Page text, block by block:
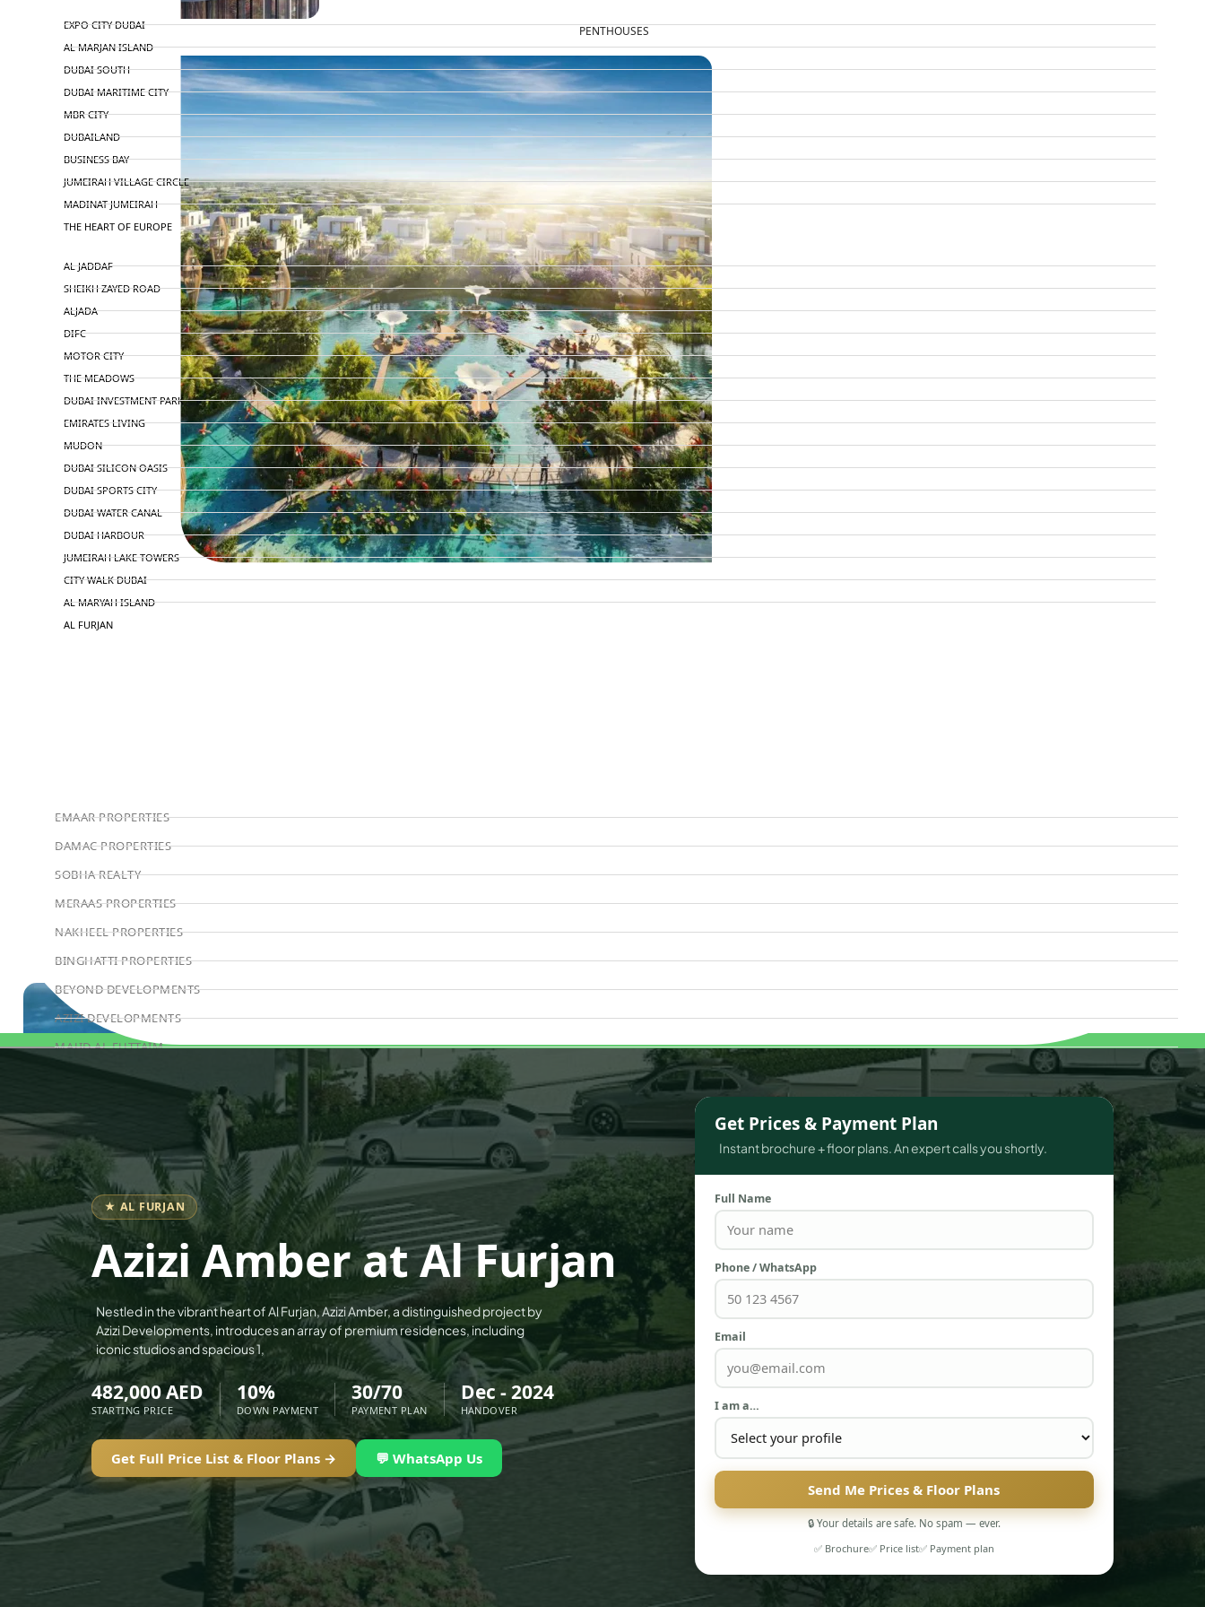
PENTHOUSES
WATERFRONT PROPERTIES
EXPO CITY DUBAI
AL MARJAN ISLAND
DUBAI SOUTH
DUBAI MARITIME CITY
MBR CITY
DUBAILAND
BUSINESS BAY
JUMEIRAH VILLAGE CIRCLE
MADINAT JUMEIRAH
THE HEART OF EUROPE
AL JADDAF
SHEIKH ZAYED ROAD
ALJADA
DIFC
MOTOR CITY
THE MEADOWS
DUBAI INVESTMENT PARK
EMIRATES LIVING
MUDON
DUBAI SILICON OASIS
DUBAI SPORTS CITY
DUBAI WATER CANAL
DUBAI HARBOUR
JUMEIRAH LAKE TOWERS
CITY WALK DUBAI
AL MARYAH ISLAND
AL FURJAN
EMAAR PROPERTIES
DAMAC PROPERTIES
SOBHA REALTY
MERAAS PROPERTIES
NAKHEEL PROPERTIES
BINGHATTI PROPERTIES
BEYOND DEVELOPMENTS
AZIZI DEVELOPMENTS
MAJID AL FUTTAIM
TIGER PROPERTIES
DANUBE PROPERTIES
ARADA DEVELOPERS
DECA PROPERTIES
ALEF GROUP
ELLINGTON
EXPO DUBAI GROUP
RAK PROPERTIES
IMTIAZ DEVELOPMENTS
DEVMARK GROUP
DEYAAR PROPERTIES
DUBAI HOLDING GROUP
DUBAI PROPERTIES
B.N.H DEVELOPERS
GULF LAND DEVELOPER
HIJAZI REAL ESTATE
LIV DEVELOPERS
Book Consultation
★ AL FURJAN
Azizi Amber at Al Furjan
Nestled in the vibrant heart of Al Furjan, Azizi Amber, a distinguished project by
Azizi Developments, introduces an array of premium residences, including
iconic studios and spacious 1,
482,000 AED
STARTING PRICE
10%
DOWN PAYMENT
30/70
PAYMENT PLAN
Dec - 2024
HANDOVER
Get Full Price List & Floor Plans → 💬 WhatsApp Us
Get Prices & Payment Plan
Instant brochure + floor plans. An expert calls you shortly.
Full Name
Phone / WhatsApp
Email
I am a…
Send Me Prices & Floor Plans
🔒 Your details are safe. No spam — ever.
✅ Brochure✅ Price list✅ Payment plan